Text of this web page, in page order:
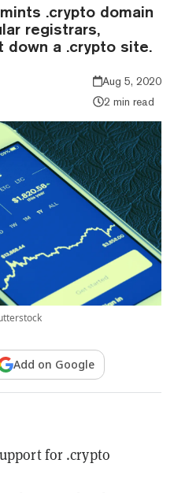
.crypto domain
registrars,
down a .crypto site.
Aug 5, 2020
2 min read
Add on Google
for .crypto